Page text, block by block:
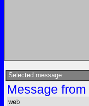
Selected message:
Message
web